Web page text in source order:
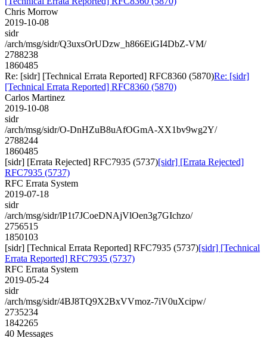
Chris Morrow
2019-10-08
sidr
/arch/msg/sidr/Q3uxsOrUDzw_h866EiGI4DbZ-VM/
2788238
1860485
Re: [sidr] [Technical Errata Reported] RFC8360 (5870)Re: [sidr]
[Technical Errata Reported] RFC8360 (5870)
Carlos Martinez
2019-10-08
sidr
/arch/msg/sidr/O-DnHZuB8uAfOGmA-XX1bv9wg2Y/
2788244
1860485
[sidr] [Errata Rejected] RFC7935 (5737)[sidr] [Errata Rejected]
RFC7935 (5737)
RFC Errata System
2019-07-18
sidr
/arch/msg/sidr/lP1t7JCoeDNAjVlOen3g7GIchzo/
2756515
1850103
[sidr] [Technical Errata Reported] RFC7935 (5737)[sidr] [Technical
Errata Reported] RFC7935 (5737)
RFC Errata System
2019-05-24
sidr
/arch/msg/sidr/4BJ8TQ9X2BxVVmoz-7iV0uXcipw/
2735234
1842265
40 Messages